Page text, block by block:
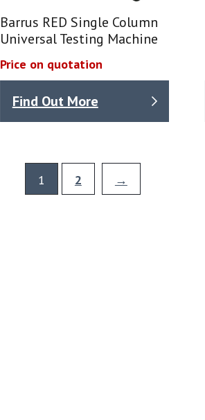
Barrus RED Single Column
Universal Testing Machine
Price on quotation
Find Out More
1 2 →